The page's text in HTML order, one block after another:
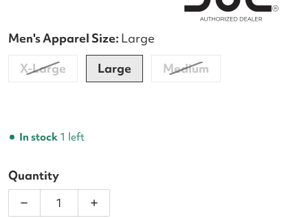
In stock 1 left
Men's Apparel Size: Large
X-Large
Large Medium
Quantity
Decrease quantity for DUC Dyno Men&#39;s
Increase quantity for DUC Dyno